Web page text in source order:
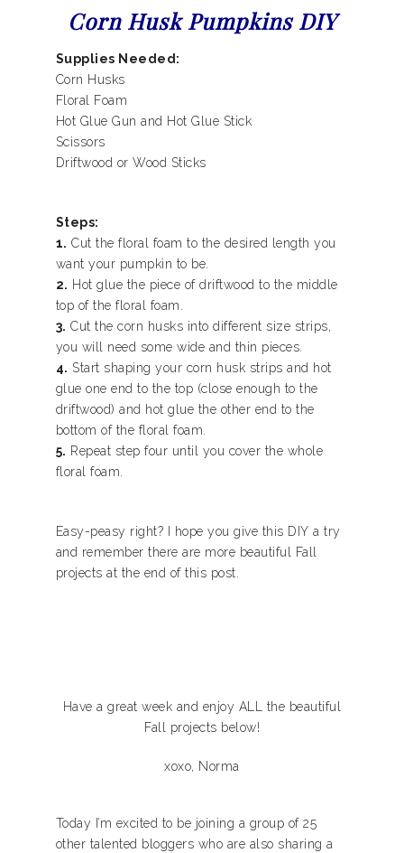
Corn Husk Pumpkins DIY
Supplies Needed:
Corn Husks
Floral Foam
Hot Glue Gun and Hot Glue Stick
Scissors
Driftwood or Wood Sticks
Steps:
1. Cut the floral foam to the desired length you
want your pumpkin to be.
2. Hot glue the piece of driftwood to the middle
top of the floral foam.
3. Cut the corn husks into different size strips,
you will need some wide and thin pieces.
4. Start shaping your corn husk strips and hot
glue one end to the top (close enough to the
driftwood) and hot glue the other end to the
bottom of the floral foam.
5. Repeat step four until you cover the whole
floral foam.
Easy-peasy right? I hope you give this DIY a try
and remember there are more beautiful Fall
projects at the end of this post.
Have a great week and enjoy ALL the beautiful
Fall projects below!
xoxo, Norma
Today I’m excited to be joining a group of 25
other talented bloggers who are also sharing a